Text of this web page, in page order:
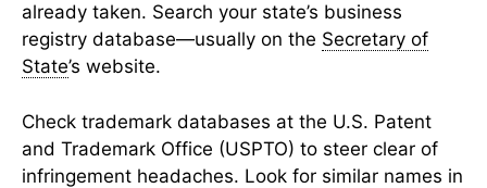
already taken. Search your state’s business
registry database—usually on the Secretary of
State’s website.
Check trademark databases at the U.S. Patent
and Trademark Office (USPTO) to steer clear of
infringement headaches. Look for similar names in